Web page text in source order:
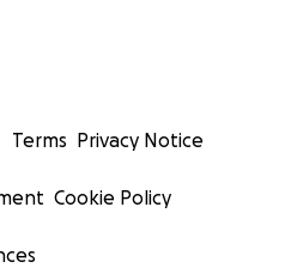
Terms Privacy Notice
Cookie Policy